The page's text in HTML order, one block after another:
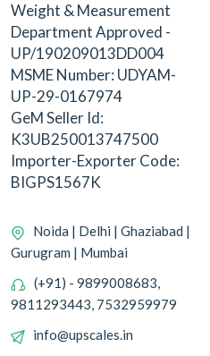
Weight & Measurement
Department Approved -
UP/190209013DD004
MSME Number: UDYAM-
UP-29-0167974
GeM Seller Id:
K3UB250013747500
Importer-Exporter Code:
BIGPS1567K
Noida | Delhi | Ghaziabad |
Gurugram | Mumbai
(+91) - 9899008683,
9811293443, 7532959979
info@upscales.in